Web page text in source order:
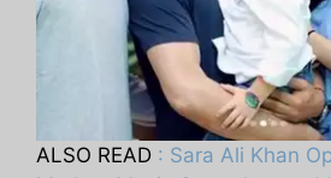
ALSO READ : Sara Ali Khan